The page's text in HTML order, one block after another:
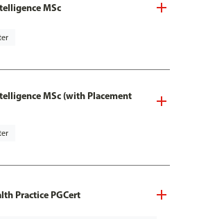
MSc
MSc (with Placement
Practice PGCert